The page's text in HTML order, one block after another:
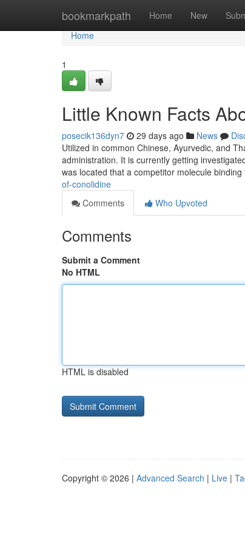
bookmarkpath Home New
Home
Home
1
Little Known Facts
posecik136dyn7 29 days ago News
Utilized in common Chinese, Ayurvedic, and
administration. It is currently getting
was located that a competitor molecule binding
of-conolidine
Comments
Who Upvoted
Comments
Submit a Comment
No HTML
HTML is disabled
Copyright © 2026 | Advanced Search | Live |